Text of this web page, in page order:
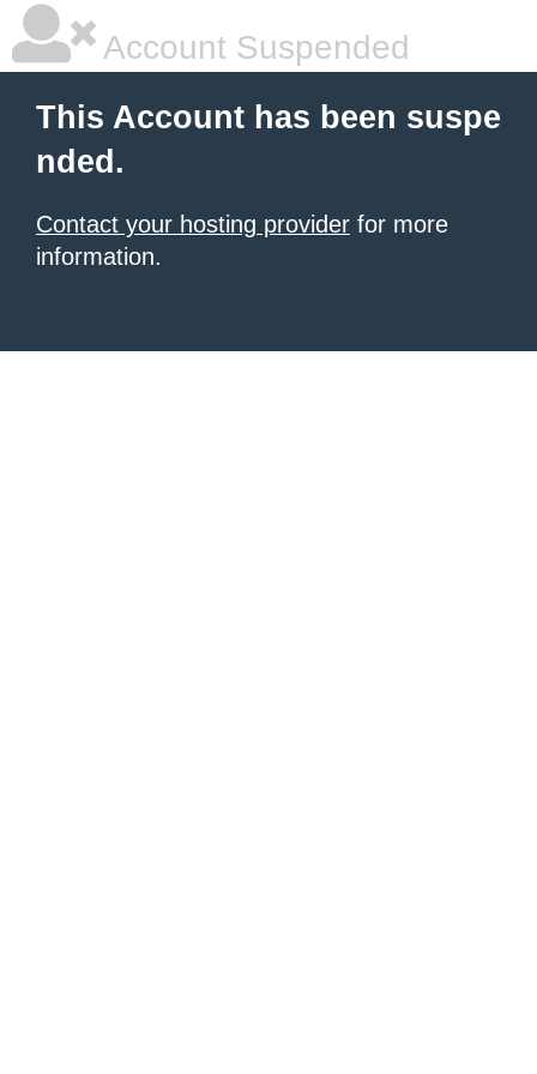
Account Suspended
This Account has been suspe
nded.
Contact your hosting provider for more
information.